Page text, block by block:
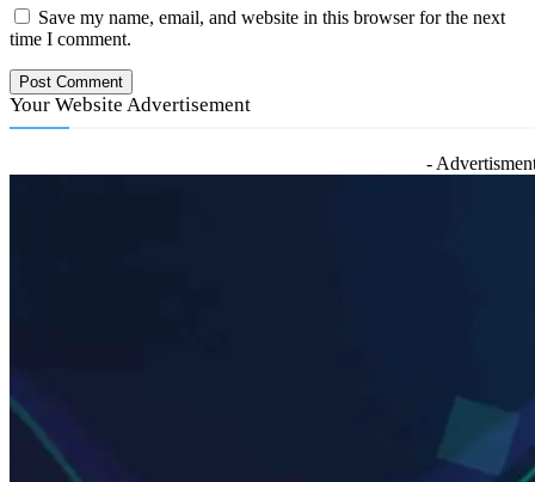
Save my name, email, and website in this browser for the next
time I comment.
Your Website Advertisement
-